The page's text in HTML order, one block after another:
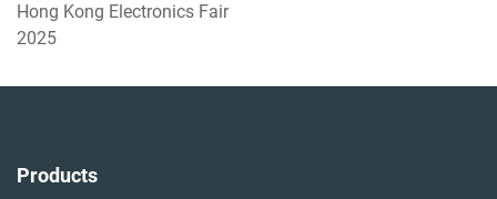
Hong Kong Electronics Fair
2025
Products